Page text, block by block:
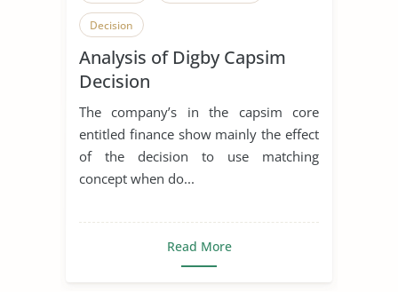
Decision
Analysis of Digby Capsim
Decision
The company’s in the capsim core
entitled finance show mainly the effect
of the decision to use matching
concept when do...
Read More